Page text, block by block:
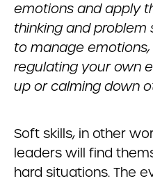
emotions and apply
thinking and problem
to manage
regulating your own
up or calming down
Soft skills, in other
leaders will find
hard situations. The